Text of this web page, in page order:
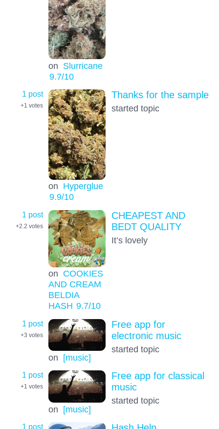
on Slurricane
9.7/10
1 post
+1 votes
on Hyperglue
9.9/10
Thanks for the sample
started topic
1 post
+2.2 votes
on COOKIES
AND CREAM
BELDIA
HASH 9.7/10
CHEAPEST AND
BEDT QUALITY
It’s lovely
1 post
+3 votes
on [music]
Free app for
electronic music
started topic
1 post
+1 votes
on [music]
Free app for classical
music
started topic
1 post